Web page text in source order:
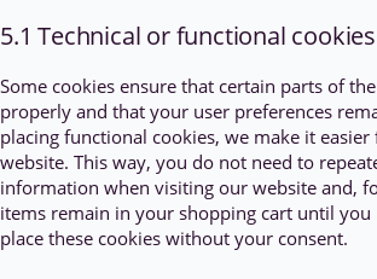
5.1 Technical or functional cookies
Some cookies ensure that certain parts of
properly and that your user preferences
placing functional cookies, we make it
website. This way, you do not need to
information when visiting our website and,
items remain in your shopping cart until you
place these cookies without your consent.